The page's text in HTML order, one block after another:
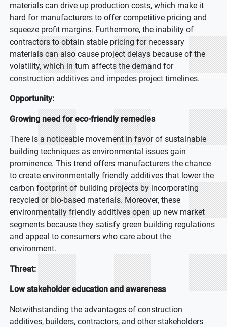
materials can drive up production costs, which make it
hard for manufacturers to offer competitive pricing and
squeeze profit margins. Furthermore, the inability of
contractors to obtain stable pricing for necessary
materials can also cause project delays because of the
volatility, which in turn affects the demand for
construction additives and impedes project timelines.
Opportunity:
Growing need for eco-friendly remedies
There is a noticeable movement in favor of sustainable
building techniques as environmental issues gain
prominence. This trend offers manufacturers the chance
to create environmentally friendly additives that lower the
carbon footprint of building projects by incorporating
recycled or bio-based materials. Moreover, these
environmentally friendly additives open up new market
segments because they satisfy green building regulations
and appeal to consumers who care about the
environment.
Threat:
Low stakeholder education and awareness
Notwithstanding the advantages of construction
additives, builders, contractors, and other stakeholders